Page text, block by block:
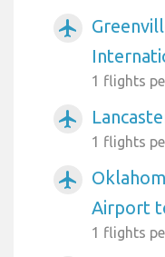
airplanemode_active
1 flights
airplanemode_active
1 flights
airplanemode_active
Airport
1 flights